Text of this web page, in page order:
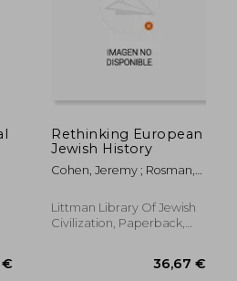
Rethinking European
Jewish History
Cohen, Jeremy ; Rosman,
Littman Library Of Jewish
Civilization, Paperback,